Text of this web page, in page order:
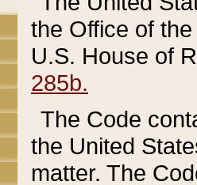
the Office of
U.S. House of
285b.
The Code
the United
matter. The